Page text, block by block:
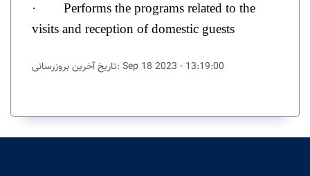
· Performs the programs related to the
visits and reception of domestic guests
تاریخ آخرین بروزرسانی: Sep 18 2023 - 13:19:00